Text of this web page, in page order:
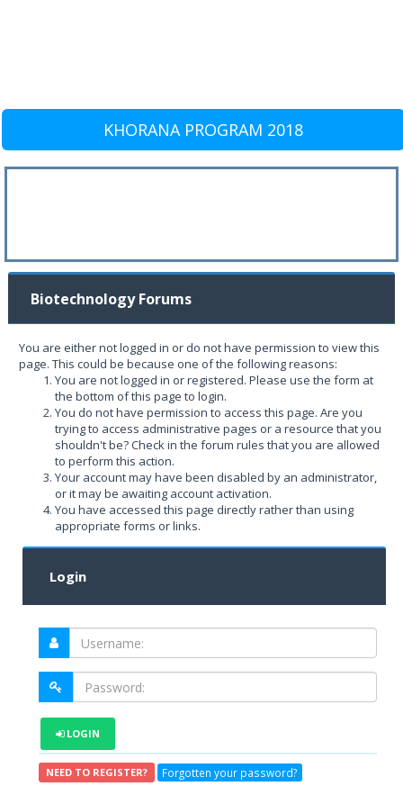
KHORANA PROGRAM 2018
Biotechnology Forums
You are either not logged in or do not have permission to view this
page. This could be because one of the following reasons:
You are not logged in or registered. Please use the form at
the bottom of this page to login.
You do not have permission to access this page. Are you
trying to access administrative pages or a resource that you
shouldn't be? Check in the forum rules that you are allowed
to perform this action.
Your account may have been disabled by an administrator,
or it may be awaiting account activation.
You have accessed this page directly rather than using
appropriate forms or links.
Login
LOGIN
NEED TO REGISTER? Forgotten your password?